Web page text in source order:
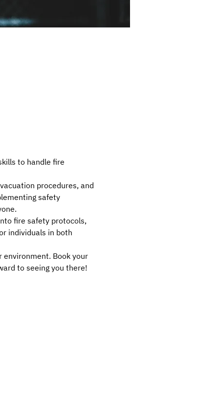
to handle fire
procedures, and
safety
fire safety protocols,
individuals in both
Book your
to seeing you there!